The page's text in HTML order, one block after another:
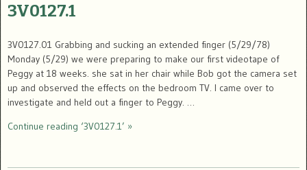
3V0127.1
3V0127.01 Grabbing and sucking an extended finger (5/29/78)
Monday (5/29) we were preparing to make our first videotape of
Peggy at 18 weeks. she sat in her chair while Bob got the camera set
up and observed the effects on the bedroom TV. I came over to
investigate and held out a finger to Peggy. …
Continue reading ‘3V0127.1’ »